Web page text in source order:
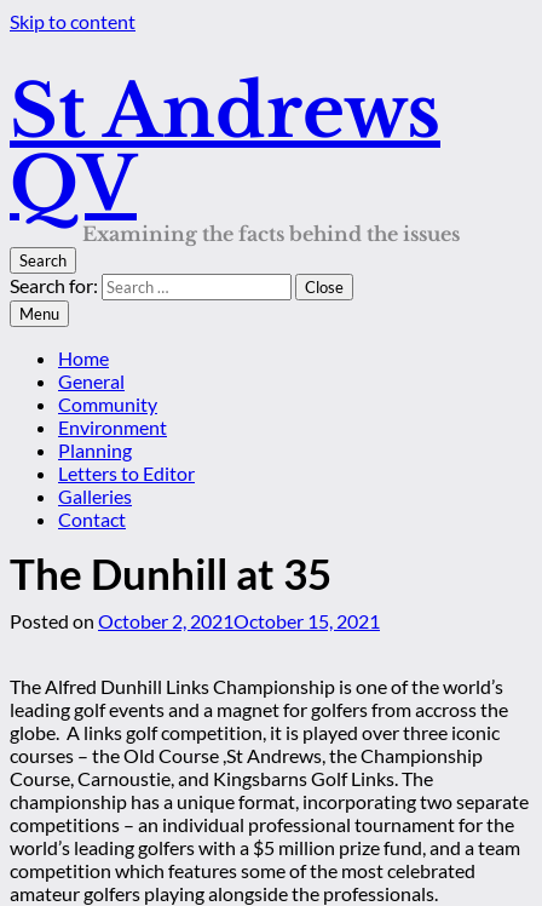
Skip to content
St Andrews
QV
Examining the facts behind the issues
Search
Search for:
Close
Menu
Home
General
Community
Environment
Planning
Letters to Editor
Galleries
Contact
The Dunhill at 35
Posted on October 2, 2021October 15, 2021
The Alfred Dunhill Links Championship is one of the world’s
leading golf events and a magnet for golfers from accross the
globe. A links golf competition, it is played over three iconic
courses – the Old Course ,St Andrews, the Championship
Course, Carnoustie, and Kingsbarns Golf Links. The
championship has a unique format, incorporating two separate
competitions – an individual professional tournament for the
world’s leading golfers with a $5 million prize fund, and a team
competition which features some of the most celebrated
amateur golfers playing alongside the professionals.